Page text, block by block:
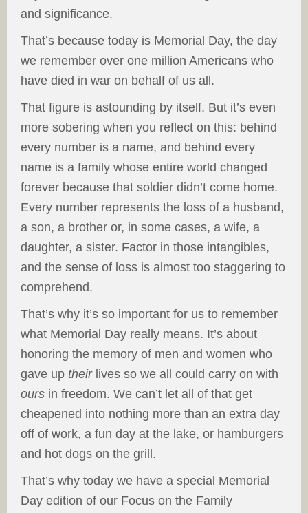
and significance.
That’s because today is Memorial Day, the day
we remember over one million Americans who
have died in war on behalf of us all.
That figure is astounding by itself. But it’s even
more sobering when you reflect on this: behind
every number is a name, and behind every
name is a family whose entire world changed
forever because that soldier didn’t come home.
Every number represents the loss of a husband,
a son, a brother or, in some cases, a wife, a
daughter, a sister. Factor in those intangibles,
and the sense of loss is almost too staggering to
comprehend.
That’s why it’s so important for us to remember
what Memorial Day really means. It’s about
honoring the memory of men and women who
gave up theirlives so we all could carry on with
ours in freedom. We can’t let all of that get
cheapened into nothing more than an extra day
off of work, a fun day at the lake, or hamburgers
and hot dogs on the grill.
That’s why today we have a special Memorial
Day edition of our Focus on the Family